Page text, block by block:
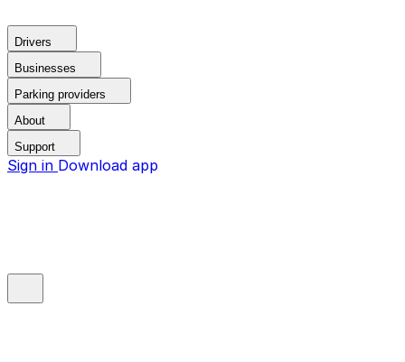
Drivers
Businesses
Parking providers
About
Support
Sign in Download app